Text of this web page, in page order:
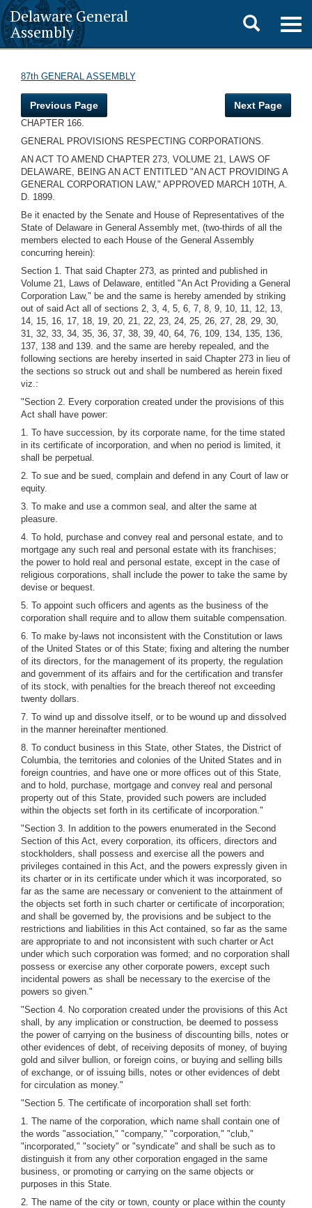
Delaware General
Assembly
Toggle
search
87th GENERAL ASSEMBLY
Previous Page Next Page
CHAPTER 166.
GENERAL PROVISIONS RESPECTING CORPORATIONS.
AN ACT TO AMEND CHAPTER 273, VOLUME 21, LAWS OF
DELAWARE, BEING AN ACT ENTITLED "AN ACT PROVIDING A
GENERAL CORPORATION LAW," APPROVED MARCH 10TH, A.
D. 1899.
Be it enacted by the Senate and House of Representatives of the
State of Delaware in General Assembly met, (two-thirds of all the
members elected to each House of the General Assembly
concurring herein):
Section 1. That said Chapter 273, as printed and published in
Volume 21, Laws of Delaware, entitled "An Act Providing a General
Corporation Law," be and the same is hereby amended by striking
out of said Act all of sections 2, 3, 4, 5, 6, 7, 8, 9, 10, 11, 12, 13,
14, 15, 16, 17, 18, 19, 20, 21, 22, 23, 24, 25, 26, 27, 28, 29, 30,
31, 32, 33, 34, 35, 36, 37, 38, 39, 40, 64, 76, 109, 134, 135, 136,
137, 138 and 139. and the same are hereby repealed, and the
following sections are hereby inserted in said Chapter 273 in lieu of
the sections so struck out and shall be numbered as herein fixed
viz.:
"Section 2. Every corporation created under the provisions of this
Act shall have power:
1. To have succession, by its corporate name, for the time stated
in its certificate of incorporation, and when no period is limited, it
shall be perpetual.
2. To sue and be sued, complain and defend in any Court of law or
equity.
3. To make and use a common seal, and alter the same at
pleasure.
4. To hold, purchase and convey real and personal estate, and to
mortgage any such real and personal estate with its franchises;
the power to hold real and personal estate, except in the case of
religious corporations, shall include the power to take the same by
devise or bequest.
5. To appoint such officers and agents as the business of the
corporation shall require and to allow them suitable compensation.
6. To make by-laws not inconsistent with the Constitution or laws
of the United States or of this State; fixing and altering the number
of its directors, for the management of its property, the regulation
and government of its affairs and for the certification and transfer
of its stock, with penalties for the breach thereof not exceeding
twenty dollars.
7. To wind up and dissolve itself, or to be wound up and dissolved
in the manner hereinafter mentioned.
8. To conduct business in this State, other States, the District of
Columbia, the territories and colonies of the United States and in
foreign countries, and have one or more offices out of this State,
and to hold, purchase, mortgage and convey real and personal
property out of this State, provided such powers are included
within the objects set forth in its certificate of incorporation."
"Section 3. In addition to the powers enumerated in the Second
Section of this Act, every corporation, its officers, directors and
stockholders, shall possess and exercise all the powers and
privileges contained in this Act, and the powers expressly given in
its charter or in its certificate under which it was incorporated, so
far as the same are necessary or convenient to the attainment of
the objects set forth in such charter or certificate of incorporation;
and shall be governed by, the provisions and be subject to the
restrictions and liabilities in this Act contained, so far as the same
are appropriate to and not inconsistent with such charter or Act
under which such corporation was formed; and no corporation shall
possess or exercise any other corporate powers, except such
incidental powers as shall be necessary to the exercise of the
powers so given."
"Section 4. No corporation created under the provisions of this Act
shall, by any implication or construction, be deemed to possess
the power of carrying on the business of discounting bills, notes or
other evidences of debt, of receiving deposits of money, of buying
gold and silver bullion, or foreign coins, or buying and selling bills
of exchange, or of issuing bills, notes or other evidences of debt
for circulation as money."
"Section 5. The certificate of incorporation shall set forth:
1. The name of the corporation, which name shall contain one of
the words "association," "company," "corporation," "club,"
"incorporated," "society" or "syndicate" and shall be such as to
distinguish it from any other corporation engaged in the same
business, or promoting or carrying on the same objects or
purposes in this State.
2. The name of the city or town, county or place within the county